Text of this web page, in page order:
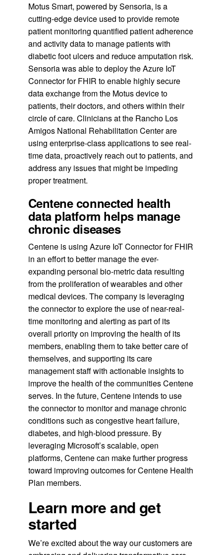
Motus Smart, powered by Sensoria, is a
cutting-edge device used to provide remote
patient monitoring quantified patient adherence
and activity data to manage patients with
diabetic foot ulcers and reduce amputation risk.
Sensoria was able to deploy the Azure IoT
Connector for FHIR to enable highly secure
data exchange from the Motus device to
patients, their doctors, and others within their
circle of care. Clinicians at the Rancho Los
Amigos National Rehabilitation Center are
using enterprise-class applications to see real-
time data, proactively reach out to patients, and
address any issues that might be impeding
proper treatment.
Centene connected health
data platform helps manage
chronic diseases
Centene is using Azure IoT Connector for FHIR
in an effort to better manage the ever-
expanding personal bio-metric data resulting
from the proliferation of wearables and other
medical devices. The company is leveraging
the connector to explore the use of near-real-
time monitoring and alerting as part of its
overall priority on improving the health of its
members, enabling them to take better care of
themselves, and supporting its care
management staff with actionable insights to
improve the health of the communities Centene
serves. In the future, Centene intends to use
the connector to monitor and manage chronic
conditions such as congestive heart failure,
diabetes, and high-blood pressure. By
leveraging Microsoft’s scalable, open
platforms, Centene can make further progress
toward improving outcomes for Centene Health
Plan members.
Learn more and get
started
We’re excited about the way our customers are